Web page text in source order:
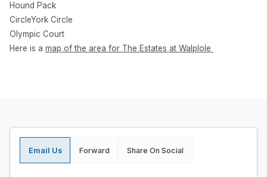
Hound Pack
CircleYork Circle
Olympic Court
Here is a map of the area for The Estates at Walplole
Email Us Forward Share On Social